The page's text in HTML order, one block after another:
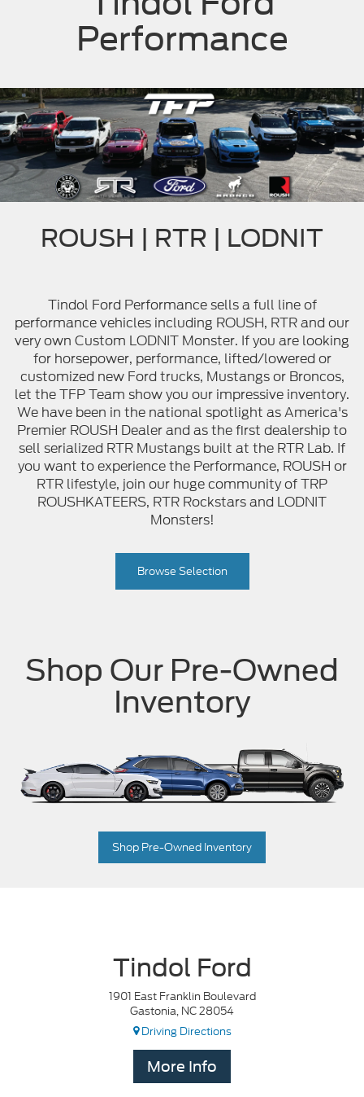
Performance
ROUSH | RTR | LODNIT
Tindol Ford Performance sells a full line of
performance vehicles including ROUSH, RTR and our
very own Custom LODNIT Monster. If you are looking
for horsepower, performance, lifted/lowered or
customized new Ford trucks, Mustangs or Broncos,
let the TFP Team show you our impressive inventory.
We have been in the national spotlight as America's
Premier ROUSH Dealer and as the first dealership to
sell serialized RTR Mustangs built at the RTR Lab. If
you want to experience the Performance, ROUSH or
RTR lifestyle, join our huge community of TRP
ROUSHKATEERS, RTR Rockstars and LODNIT
Monsters!
Browse Selection
Shop Our Pre-Owned
Inventory
Shop Pre-Owned Inventory
Tindol Ford
1901 East Franklin Boulevard
Gastonia, NC 28054
Driving Directions
More Info